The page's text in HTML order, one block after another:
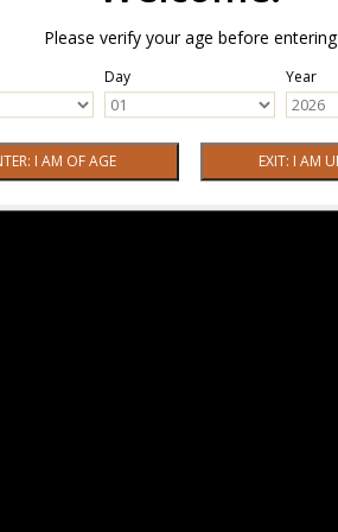
Please verify your age before entering
Day Year